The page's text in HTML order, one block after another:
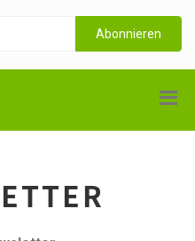
Abonnieren